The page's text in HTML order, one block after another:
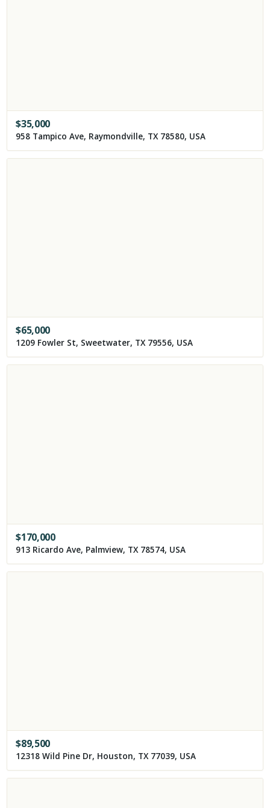
$35,000
958 Tampico Ave, Raymondville, TX 78580, USA
$65,000
1209 Fowler St, Sweetwater, TX 79556, USA
$170,000
913 Ricardo Ave, Palmview, TX 78574, USA
$89,500
12318 Wild Pine Dr, Houston, TX 77039, USA